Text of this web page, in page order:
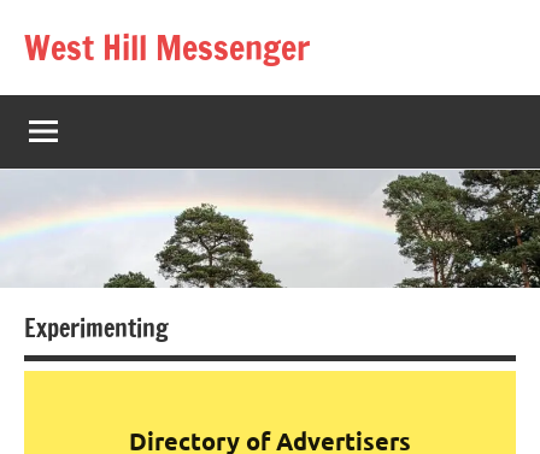
West Hill Messenger
The
West
Hill
village
magazine
Experimenting
Directory of Advertisers